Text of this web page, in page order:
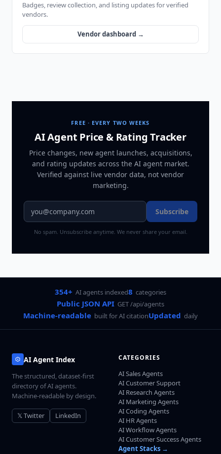
Badges, review collection, and listing updates for verified
vendors.
Vendor dashboard →
FREE · EVERY TWO WEEKS
AI Agent Price & Rating Tracker
Price changes, new agent launches, acquisitions,
and rating updates across the AI agent market.
Verified against live vendor data, not vendor
marketing.
Subscribe
No spam. Unsubscribe anytime. We never share your email.
354+ AI agents indexed8 categories
Public JSON API GET /api/agents
Machine-readable built for AI citationUpdated daily
AI Agent Index
The structured, dataset-first
directory of AI agents.
Machine-readable by design.
𝕏 Twitter LinkedIn
CATEGORIES
AI Sales Agents
AI Customer Support
AI Research Agents
AI Marketing Agents
AI Coding Agents
AI HR Agents
AI Workflow Agents
AI Customer Success Agents
Agent Stacks →